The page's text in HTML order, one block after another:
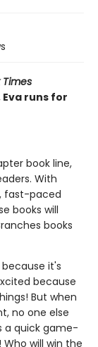
Times
runs for
book line,
With
fast-paced
books will
books
it's
because
But when
no one else
a quick game-
will win the